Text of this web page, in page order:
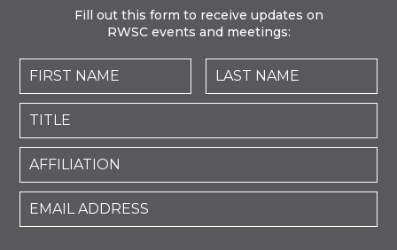
Fill out this form to receive updates on
RWSC events and meetings: